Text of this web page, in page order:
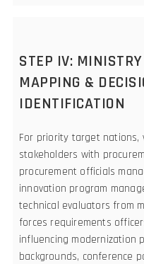
STEP IV:
MAPPING &
IDENTIFICATION
For priority target nations,
stakeholders with
procurement officials
innovation program
technical evaluators from
forces requirements
influencing modernization
backgrounds, conference